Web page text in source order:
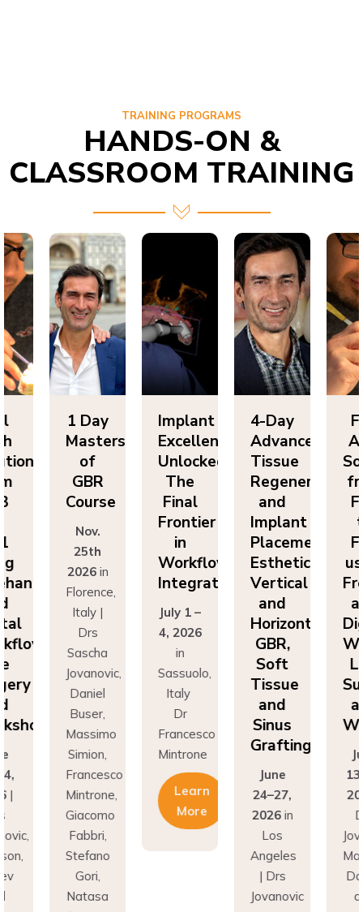
HANDS-ON &
CLASSROOM TRAINING
in
|
Excellence
Unlocked:
The
Final
Frontier
in
Workflow
Integration
July 1 –
4, 2026
in
Sassuolo,
Italy
Dr
Francesco
Mintrone
Learn
More
Advanced
Tissue
Regeneration
and
Implant
Placement:
Esthetics,
Vertical
and
Horizontal
GBR,
Soft
Tissue
and
Sinus
Grafting
June
24–27,
Los
Arch
Solutions
from
FP3
to
FP1
using
Freehand
and
Digital
Workflows:
Live
Surgery
and
Workshops
June
2026
Drs
Jovanovic,
Madison,
Donev
and
Aghvinian,